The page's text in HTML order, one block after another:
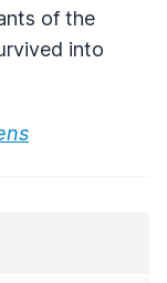
of the
into